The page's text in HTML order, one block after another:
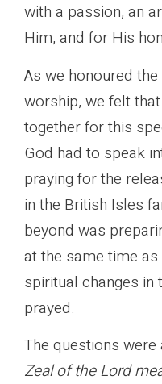
with a passion, an
Him, and for His
As we honoured
worship, we felt
together for this
God had to speak
praying for the
in the British Isles
beyond was
at the same time
spiritual changes in
prayed.
The questions were
Zeal of the Lord